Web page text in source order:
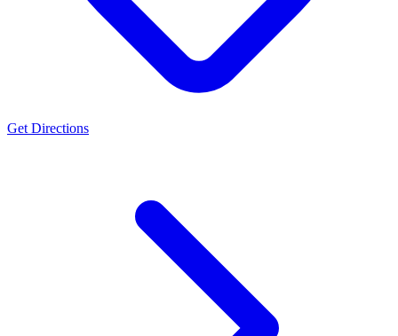
Get Directions